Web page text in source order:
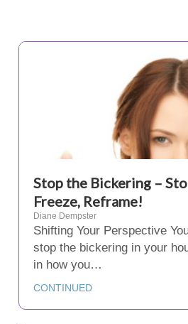
Stop the Bickering –
Freeze, Reframe!
Diane Dempster
Shifting Your Perspective
stop the bickering in your
in how you…
CONTINUED